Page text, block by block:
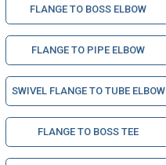
FLANGE TO BOSS ELBOW
FLANGE TO PIPE ELBOW
SWIVEL FLANGE TO TUBE ELBOW
FLANGE TO BOSS TEE